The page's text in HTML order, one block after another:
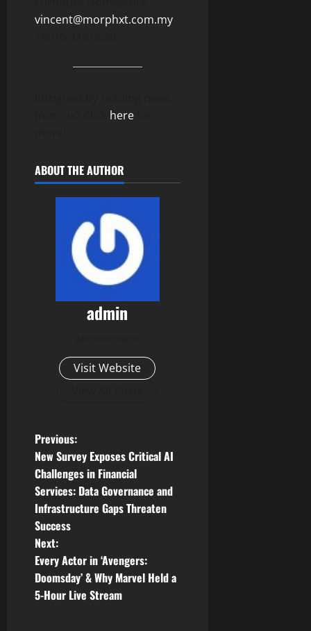
vincent@morphxt.com.my
here
ABOUT THE AUTHOR
admin
Visit Website
P
o
s
t
n
a
Previous:
New Survey Exposes Critical AI
Challenges in Financial
Services: Data Governance and
Infrastructure Gaps Threaten
Success
Next:
Every Actor in ‘Avengers:
Doomsday’ & Why Marvel Held a
5-Hour Live Stream